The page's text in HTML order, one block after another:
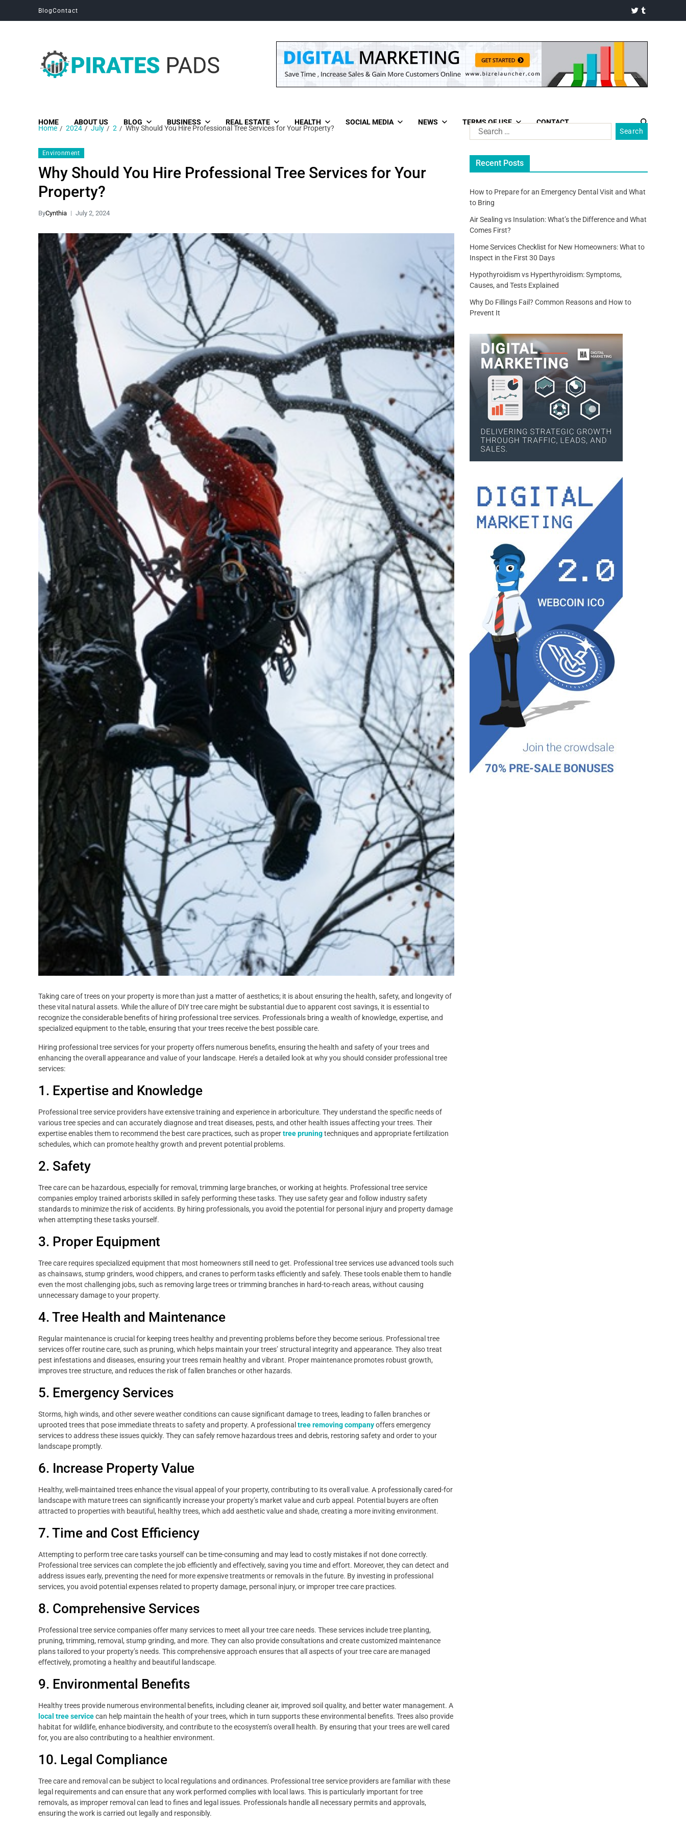
BlogContact
HOME ABOUT US BLOG BUSINESS REAL ESTATE HEALTH SOCIAL MEDIA NEWS TERMS OF USE CONTACT
Home 2024 July 2 Why Should You Hire Professional Tree Services for Your Property?
Environment
Why Should You Hire Professional Tree Services for Your
Property?
ByCynthia July 2, 2024
Taking care of trees on your property is more than just a matter of aesthetics; it is about ensuring the health, safety, and longevity of
these vital natural assets. While the allure of DIY tree care might be substantial due to apparent cost savings, it is essential to
recognize the considerable benefits of hiring professional tree services. Professionals bring a wealth of knowledge, expertise, and
specialized equipment to the table, ensuring that your trees receive the best possible care.
Hiring professional tree services for your property offers numerous benefits, ensuring the health and safety of your trees and
enhancing the overall appearance and value of your landscape. Here’s a detailed look at why you should consider professional tree
services:
1. Expertise and Knowledge
Professional tree service providers have extensive training and experience in arboriculture. They understand the specific needs of
various tree species and can accurately diagnose and treat diseases, pests, and other health issues affecting your trees. Their
expertise enables them to recommend the best care practices, such as propertree pruningtechniques and appropriate fertilization
schedules, which can promote healthy growth and prevent potential problems.
2. Safety
Tree care can be hazardous, especially for removal, trimming large branches, or working at heights. Professional tree service
companies employ trained arborists skilled in safely performing these tasks. They use safety gear and follow industry safety
standards to minimize the risk of accidents. By hiring professionals, you avoid the potential for personal injury and property damage
when attempting these tasks yourself.
3. Proper Equipment
Tree care requires specialized equipment that most homeowners still need to get. Professional tree services use advanced tools such
as chainsaws, stump grinders, wood chippers, and cranes to perform tasks efficiently and safely. These tools enable them to handle
even the most challenging jobs, such as removing large trees or trimming branches in hard-to-reach areas, without causing
unnecessary damage to your property.
4. Tree Health and Maintenance
Regular maintenance is crucial for keeping trees healthy and preventing problems before they become serious. Professional tree
services offer routine care, such as pruning, which helps maintain your trees’ structural integrity and appearance. They also treat
pest infestations and diseases, ensuring your trees remain healthy and vibrant. Proper maintenance promotes robust growth,
improves tree structure, and reduces the risk of fallen branches or other hazards.
5. Emergency Services
Storms, high winds, and other severe weather conditions can cause significant damage to trees, leading to fallen branches or
uprooted trees that pose immediate threats to safety and property. A professional tree removing companyoffers emergency
services to address these issues quickly. They can safely remove hazardous trees and debris, restoring safety and order to your
landscape promptly.
6. Increase Property Value
Healthy, well-maintained trees enhance the visual appeal of your property, contributing to its overall value. A professionally cared-for
landscape with mature trees can significantly increase your property’s market value and curb appeal. Potential buyers are often
attracted to properties with beautiful, healthy trees, which add aesthetic value and shade, creating a more inviting environment.
7. Time and Cost Efficiency
Attempting to perform tree care tasks yourself can be time-consuming and may lead to costly mistakes if not done correctly.
Professional tree services can complete the job efficiently and effectively, saving you time and effort. Moreover, they can detect and
address issues early, preventing the need for more expensive treatments or removals in the future. By investing in professional
services, you avoid potential expenses related to property damage, personal injury, or improper tree care practices.
8. Comprehensive Services
Professional tree service companies offer many services to meet all your tree care needs. These services include tree planting,
pruning, trimming, removal, stump grinding, and more. They can also provide consultations and create customized maintenance
plans tailored to your property’s needs. This comprehensive approach ensures that all aspects of your tree care are managed
effectively, promoting a healthy and beautiful landscape.
9. Environmental Benefits
Healthy trees provide numerous environmental benefits, including cleaner air, improved soil quality, and better water management. A
local tree servicecan help maintain the health of your trees, which in turn supports these environmental benefits. Trees also provide
habitat for wildlife, enhance biodiversity, and contribute to the ecosystem’s overall health. By ensuring that your trees are well cared
for, you are also contributing to a healthier environment.
10. Legal Compliance
Tree care and removal can be subject to local regulations and ordinances. Professional tree service providers are familiar with these
legal requirements and can ensure that any work performed complies with local laws. This is particularly important for tree
removals, as improper removal can lead to fines and legal issues. Professionals handle all necessary permits and approvals,
ensuring the work is carried out legally and responsibly.
Recent Posts
How to Prepare for an Emergency Dental Visit and What
to Bring
Air Sealing vs Insulation: What’s the Difference and What
Comes First?
Home Services Checklist for New Homeowners: What to
Inspect in the First 30 Days
Hypothyroidism vs Hyperthyroidism: Symptoms,
Causes, and Tests Explained
Why Do Fillings Fail? Common Reasons and How to
Prevent It